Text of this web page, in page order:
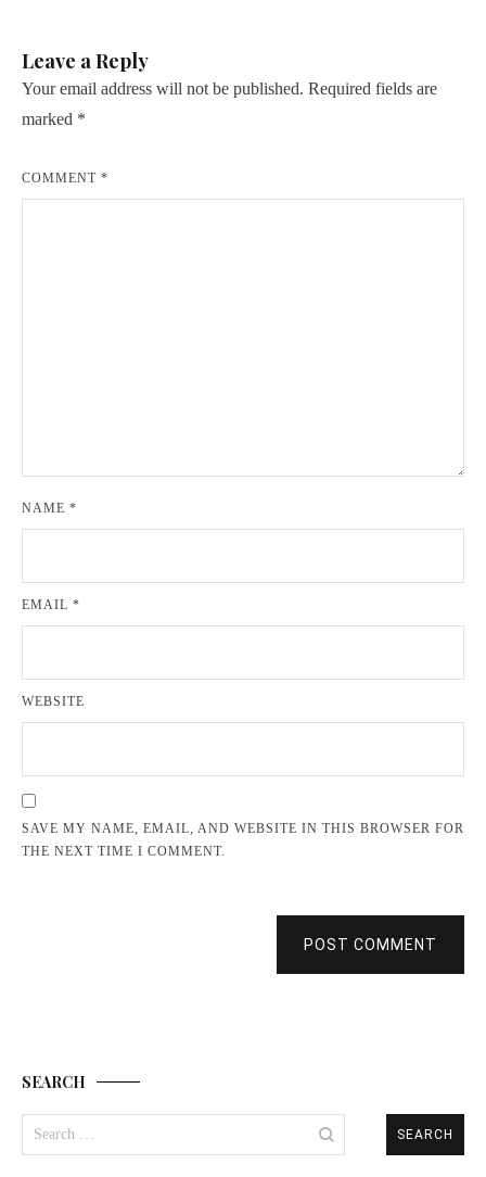
Leave a Reply
Your email address will not be published. Required fields are
marked *
COMMENT *
NAME *
EMAIL *
WEBSITE
SAVE MY NAME, EMAIL, AND WEBSITE IN THIS BROWSER FOR
THE NEXT TIME I COMMENT.
POST COMMENT
SEARCH
for: